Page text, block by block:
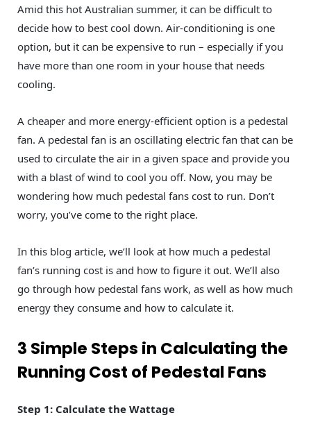
Amid this hot Australian summer, it can be difficult to
decide how to best cool down. Air-conditioning is one
option, but it can be expensive to run – especially if you
have more than one room in your house that needs
cooling.
A cheaper and more energy-efficient option is a pedestal
fan. A pedestal fan is an oscillating electric fan that can be
used to circulate the air in a given space and provide you
with a blast of wind to cool you off. Now, you may be
wondering how much pedestal fans cost to run. Don’t
worry, you’ve come to the right place.
In this blog article, we’ll look at how much a pedestal
fan’s running cost is and how to figure it out. We’ll also
go through how pedestal fans work, as well as how much
energy they consume and how to calculate it.
3 Simple Steps in Calculating the
Running Cost of Pedestal Fans
Step 1: Calculate the Wattage